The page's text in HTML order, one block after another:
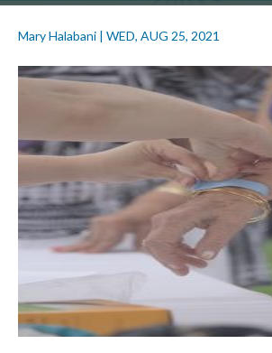
Mary Halabani | WED, AUG 25, 2021